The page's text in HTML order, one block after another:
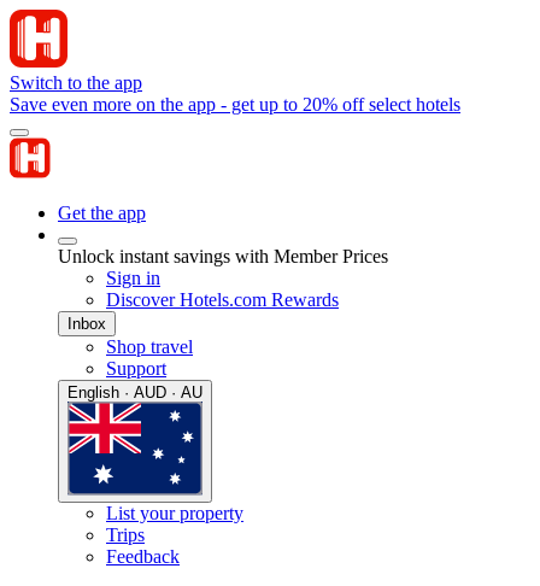
Switch to the app
Save even more on the app - get up to 20% off select hotels
Get the app
Unlock instant savings with Member Prices
Sign in
Discover Hotels.com Rewards
Inbox
Shop travel
Support
English · AUD · AU
List your property
Trips
Feedback